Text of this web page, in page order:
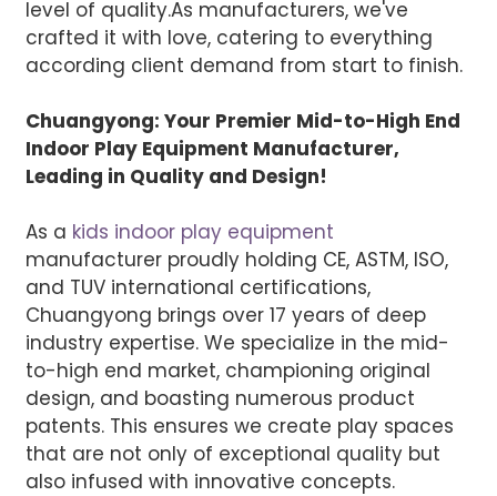
level of quality.As manufacturers, we've
crafted it with love, catering to everything
according client demand from start to finish.
Chuangyong: Your Premier Mid-to-High End
Indoor Play Equipment Manufacturer,
Leading in Quality and Design!
As a kids indoor play equipment
manufacturer proudly holding CE, ASTM, ISO,
and TUV international certifications,
Chuangyong brings over 17 years of deep
industry expertise. We specialize in the mid-
to-high end market, championing original
design, and boasting numerous product
patents. This ensures we create play spaces
that are not only of exceptional quality but
also infused with innovative concepts.